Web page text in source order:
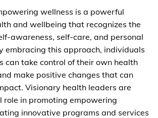
wellness is a powerful
and wellbeing that recognizes the
awareness, self-care, and personal
embracing this approach, individuals
can take control of their own health
make positive changes that can
Visionary health leaders are
role in promoting empowering
innovative programs and services